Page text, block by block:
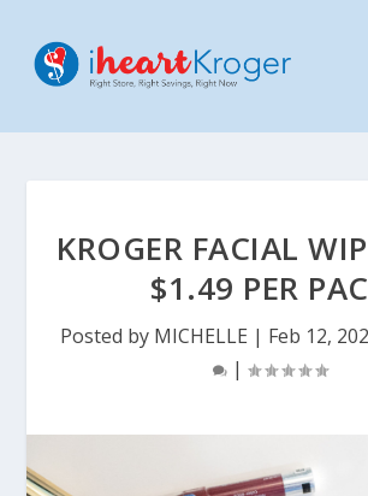
KROGER FACIAL
$1.49 PER
Posted by MICHELLE | Feb 12,
|